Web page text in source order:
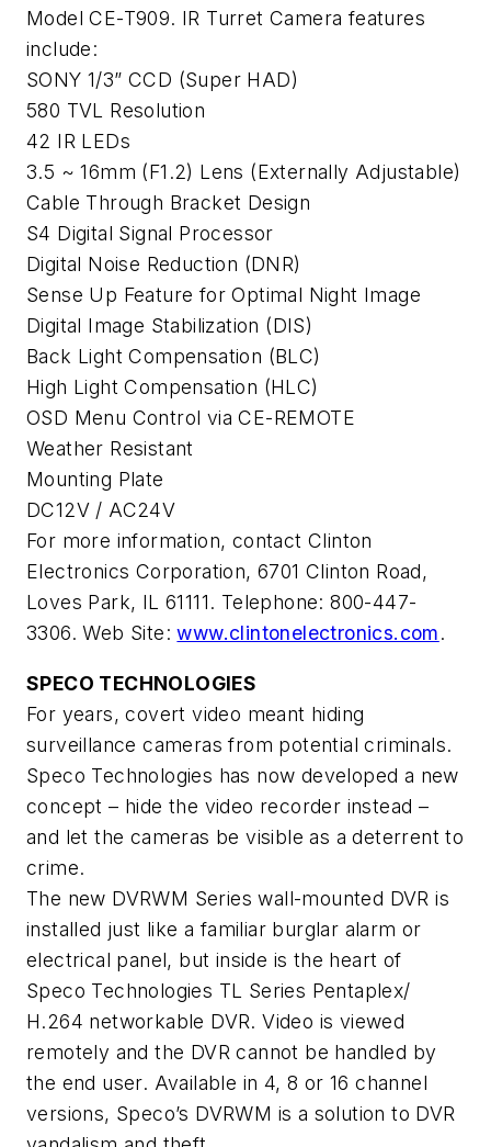
Model CE-T909. IR Turret Camera features
include:
SONY 1/3” CCD (Super HAD)
580 TVL Resolution
42 IR LEDs
3.5 ~ 16mm (F1.2) Lens (Externally Adjustable)
Cable Through Bracket Design
S4 Digital Signal Processor
Digital Noise Reduction (DNR)
Sense Up Feature for Optimal Night Image
Digital Image Stabilization (DIS)
Back Light Compensation (BLC)
High Light Compensation (HLC)
OSD Menu Control via CE-REMOTE
Weather Resistant
Mounting Plate
DC12V / AC24V
For more information, contact Clinton
Electronics Corporation, 6701 Clinton Road,
Loves Park, IL 61111. Telephone: 800-447-
3306. Web Site:www.clintonelectronics.com.
SPECO TECHNOLOGIES
For years, covert video meant hiding
surveillance cameras from potential criminals.
Speco Technologies has now developed a new
concept – hide the video recorder instead –
and let the cameras be visible as a deterrent to
crime.
The new DVRWM Series wall-mounted DVR is
installed just like a familiar burglar alarm or
electrical panel, but inside is the heart of
Speco Technologies TL Series Pentaplex/
H.264 networkable DVR. Video is viewed
remotely and the DVR cannot be handled by
the end user. Available in 4, 8 or 16 channel
versions, Speco’s DVRWM is a solution to DVR